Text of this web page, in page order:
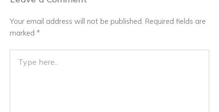
Your email address will not be published. Required fields are
marked *
here..